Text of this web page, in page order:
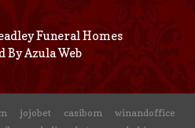
Funeral Homes
ByAzula Web
jojobet casibom
winandoffice